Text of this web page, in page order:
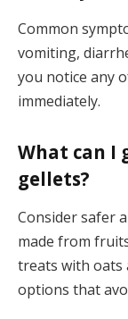
Common
vomiting,
you notice any
immediately.
What can I
gellets?
Consider safer
made from
treats with oats
options that